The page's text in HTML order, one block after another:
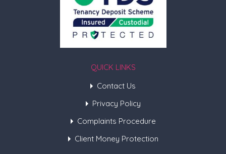
QUICK LINKS
Contact Us
Privacy Policy
Complaints Procedure
Client Money Protection